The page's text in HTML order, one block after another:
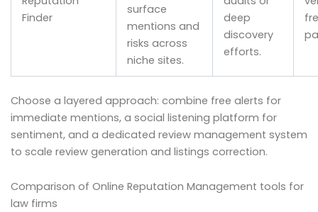
Finder
surface
mentions and
risks across
niche sites.
deep
discovery
efforts.
Choose a layered approach: combine free alerts for
immediate mentions, a social listening platform for
sentiment, and a dedicated review management system
to scale review generation and listings correction.
Comparison of Online Reputation Management tools for
law firms